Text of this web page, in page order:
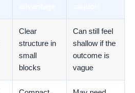
Clear
structure in
small
blocks
Can still feel
shallow if the
outcome is
vague